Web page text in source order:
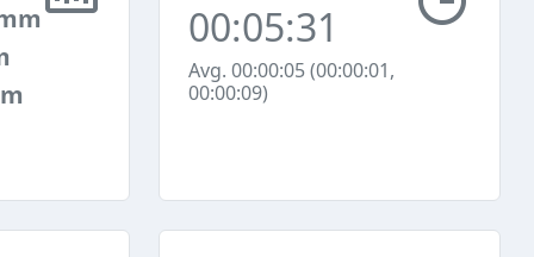
00:05:31
Avg. 00:00:05 (00:00:01,
00:00:09)